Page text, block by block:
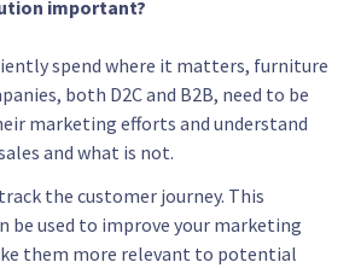
important?
spend where it matters, furniture
both D2C and B2B, need to be
marketing efforts and understand
and what is not.
the customer journey. This
be used to improve your marketing
them more relevant to potential